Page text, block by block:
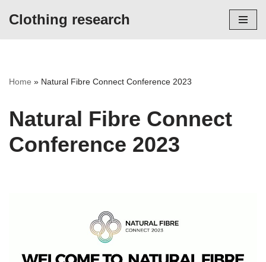
Clothing research
Home » Natural Fibre Connect Conference 2023
Natural Fibre Connect
Conference 2023